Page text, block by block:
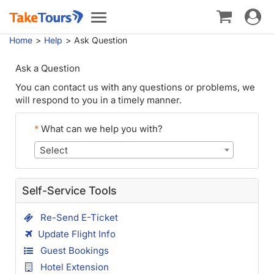
Toggle
navigation
Toggle
Home Help Ask Question
Ask a Question
You can contact us with any questions or problems, we
will respond to you in a timely manner.
* What can we help you with?
Select
Self-Service Tools
Re-Send E-Ticket
Update Flight Info
Guest Bookings
Hotel Extension